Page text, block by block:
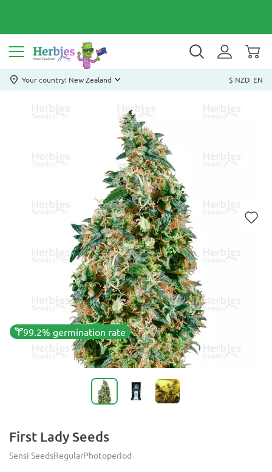
Your country: New Zealand $ NZD EN
99.2% germination rate
First Lady Seeds
Sensi SeedsRegularPhotoperiod